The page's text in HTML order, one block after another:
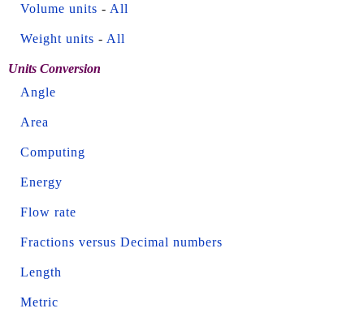
Volume units - All
Weight units - All
Units Conversion
Angle
Area
Computing
Energy
Flow rate
Fractions versus Decimal numbers
Length
Metric